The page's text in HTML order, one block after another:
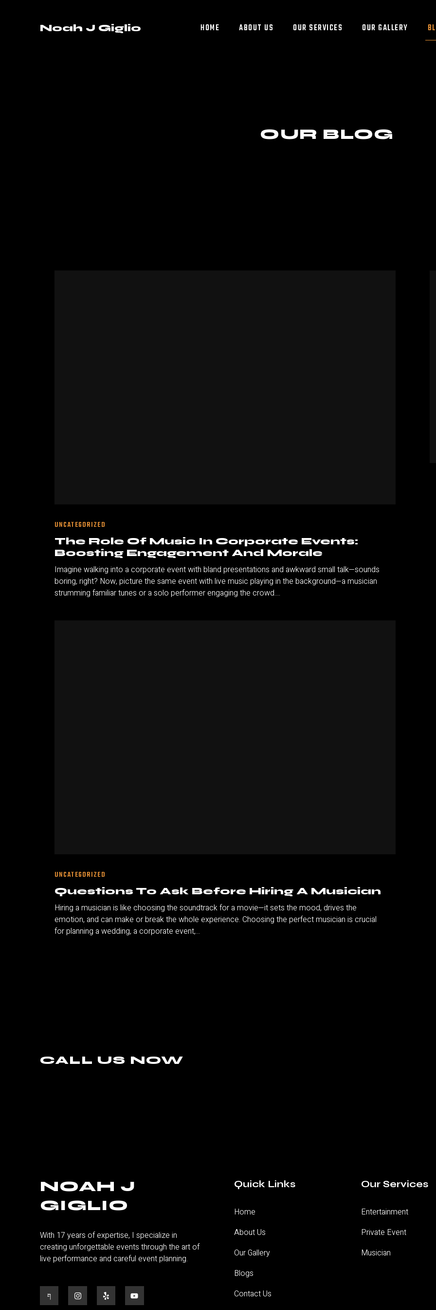
Noah J Giglio HOME ABOUT US OUR SERVICES OUR GALLERY
OUR BLOG
UNCATEGORIZED
The Role Of Music In Corporate Events:
Boosting Engagement And Morale
Imagine walking into a corporate event with bland presentations and awkward small talk—sounds
boring, right? Now, picture the same event with live music playing in the background—a musician
strumming familiar tunes or a solo performer engaging the crowd....
UNCATEGORIZED
Questions To Ask Before Hiring A Musician
Hiring a musician is like choosing the soundtrack for a movie—it sets the mood, drives the
emotion, and can make or break the whole experience. Choosing the perfect musician is crucial
for planning a wedding, a corporate event,...
CALL US NOW
NOAH J
GIGLIO
With 17 years of expertise, I specialize in
creating unforgettable events through the art of
live performance and careful event planning.
Quick Links
Home
About Us
Our Gallery
Blogs
Contact Us
Our Services
Entertainment
Private Event
Musician